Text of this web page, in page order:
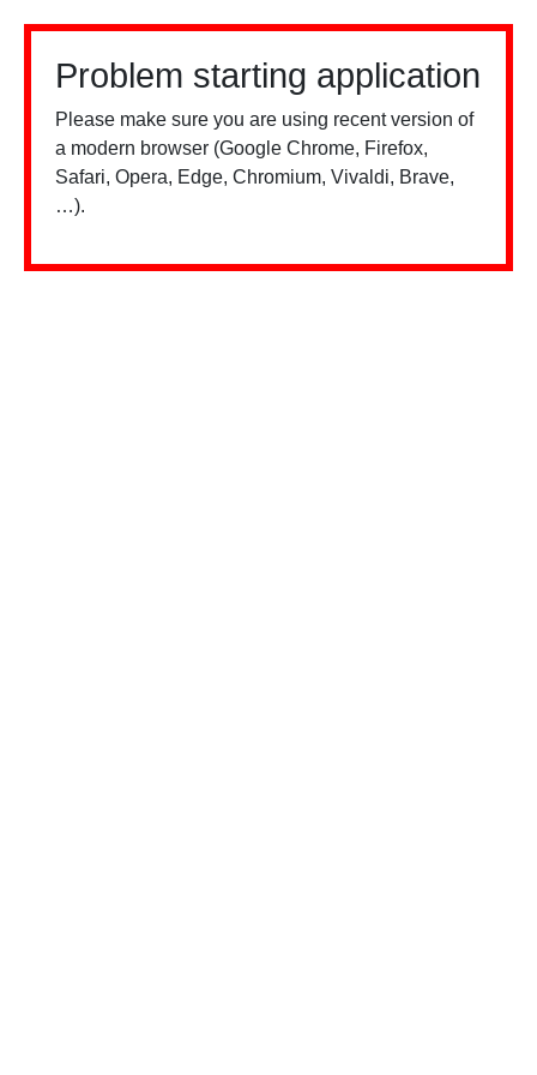
Problem starting application
Please make sure you are using recent version of
a modern browser (Google Chrome, Firefox,
Safari, Opera, Edge, Chromium, Vivaldi, Brave,
…).